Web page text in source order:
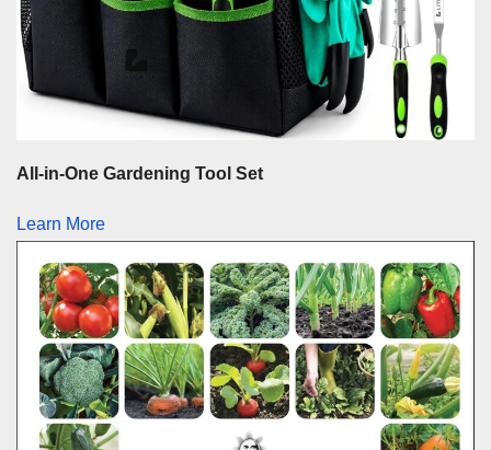
All-in-One Gardening Tool Set
Learn More